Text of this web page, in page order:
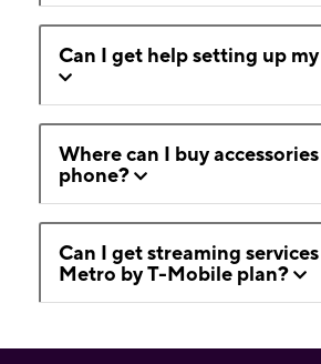
Can I get help setting up
Where can I buy
phone?
Can I get streaming
Metro by T-Mobile plan?